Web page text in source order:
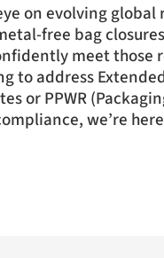
on evolving
free bag
meet those
to address
or PPWR
we’re